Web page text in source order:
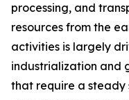
processing, and
resources from the
activities is largely
industrialization and
that require a steady